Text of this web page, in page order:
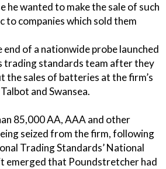
he wanted to make the sale of such
to companies which sold them
end of a nationwide probe launched
trading standards team after they
the sales of batteries at the firm’s
and Swansea.
85,000 AA, AAA and other
seized from the firm, following
Trading Standards’ National
emerged that Poundstretcher had